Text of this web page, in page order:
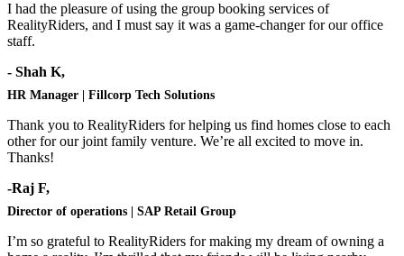
I had the pleasure of using the group booking services of
RealityRiders, and I must say it was a game-changer for our office
staff.
- Shah K,
HR Manager | Fillcorp Tech Solutions
Thank you to RealityRiders for helping us find homes close to each
other for our joint family venture. We’re all excited to move in.
Thanks!
-Raj F,
Director of operations | SAP Retail Group
I’m so grateful to RealityRiders for making my dream of owning a